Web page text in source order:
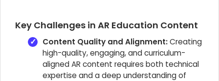
Key Challenges in AR Education Content
Content Quality and Alignment:Creating
high-quality, engaging, and curriculum-
aligned AR content requires both technical
expertise and a deep understanding of